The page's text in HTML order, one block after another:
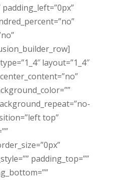
layout=”1_4″
top”
padding_top=””